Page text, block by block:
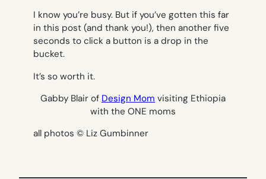
I know you’re busy. But if you’ve gotten this far
in this post (and thank you!), then another five
seconds to click a button is a drop in the
bucket.
It’s so worth it.
Gabby Blair of Design Mom visiting Ethiopia
with the ONE moms
all photos © Liz Gumbinner